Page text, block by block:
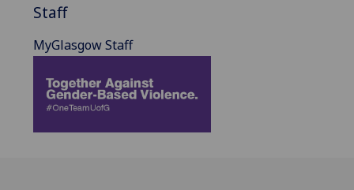
Staff
MyGlasgow Staff